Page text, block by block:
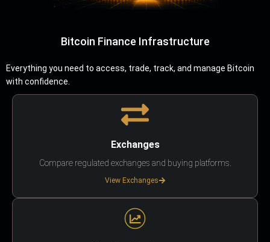
Bitcoin Finance Infrastructure
Everything you need to access, trade, track, and manage Bitcoin
with confidence.
Exchanges
Compare regulated exchanges and buying platforms.
View Exchanges